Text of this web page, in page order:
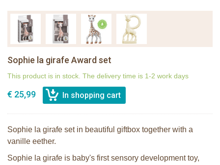
Sophie la girafe Award set
This product is in stock. The delivery time is 1-2 work days
€ 25,99
Sophie la girafe set in beautiful giftbox together with a
vanille eether.
Sophie la girafe is baby's first sensory development toy,